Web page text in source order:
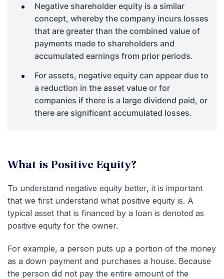
Negative shareholder equity is a similar
concept, whereby the company incurs losses
that are greater than the combined value of
payments made to shareholders and
accumulated earnings from prior periods.
For assets, negative equity can appear due to
a reduction in the asset value or for
companies if there is a large dividend paid, or
there are significant accumulated losses.
What is Positive Equity?
To understand negative equity better, it is important
that we first understand what positive equity is. A
typical asset that is financed by a loan is denoted as
positive equity for the owner.
For example, a person puts up a portion of the money
as a down payment and purchases a house. Because
the person did not pay the entire amount of the